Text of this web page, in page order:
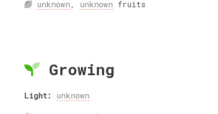
unknown, unknown fruits
Growing
Light: unknown